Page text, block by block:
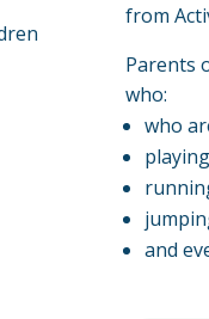
from
Parents
who:
who
and